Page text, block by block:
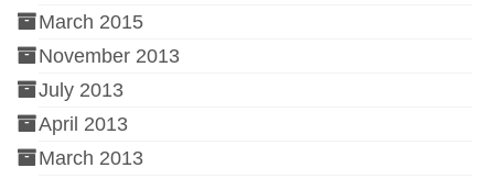
March 2015
November 2013
July 2013
April 2013
March 2013